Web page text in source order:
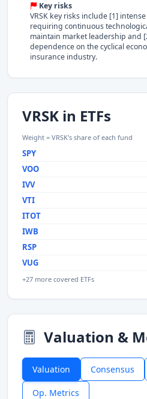
Key risks
VRSK key risks include [1]
requiring continuous
maintain market leadership and
dependence on the cyclical
insurance industry.
VRSK in ETFs
Weight = VRSK's share of each fund
SPY
VOO
IVV
VTI
ITOT
IWB
RSP
VUG
+27 more covered ETFs
Valuation &
Valuation Consensus
Op. Metrics